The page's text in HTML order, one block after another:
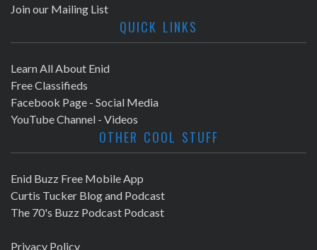
Join our Mailing List
QUICK LINKS
Learn All About Enid
Free Classifieds
Facebook Page - Social Media
YouTube Channel - Videos
OTHER COOL STUFF
Enid Buzz Free Mobile App
Curtis Tucker Blog and Podcast
The 70's Buzz Podcast Podcast
Privacy Policy